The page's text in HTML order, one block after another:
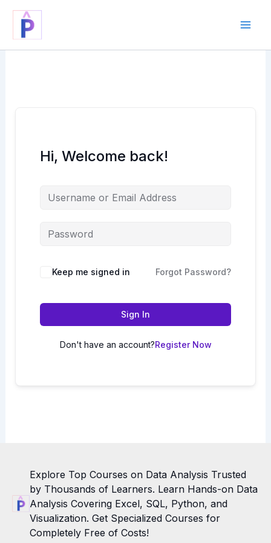
content
Hi, Welcome back!
Keep me signed in Forgot Password?
Sign In
Don't have an account?Register Now
Explore Top Courses on Data Analysis Trusted
by Thousands of Learners. Learn Hands-on Data
Analysis Covering Excel, SQL, Python, and
Visualization. Get Specialized Courses for
Completely Free of Costs!